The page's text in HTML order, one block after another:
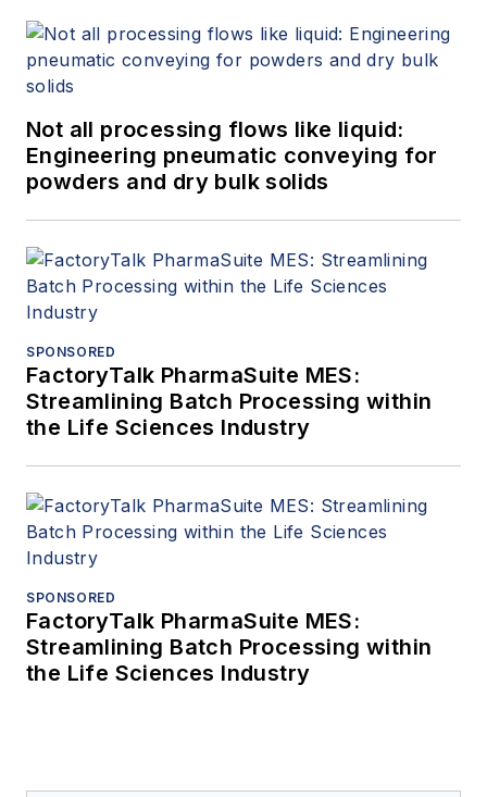
Not all processing flows like liquid:
Engineering pneumatic conveying for
powders and dry bulk solids
SPONSORED
FactoryTalk PharmaSuite MES:
Streamlining Batch Processing within
the Life Sciences Industry
SPONSORED
FactoryTalk PharmaSuite MES:
Streamlining Batch Processing within
the Life Sciences Industry